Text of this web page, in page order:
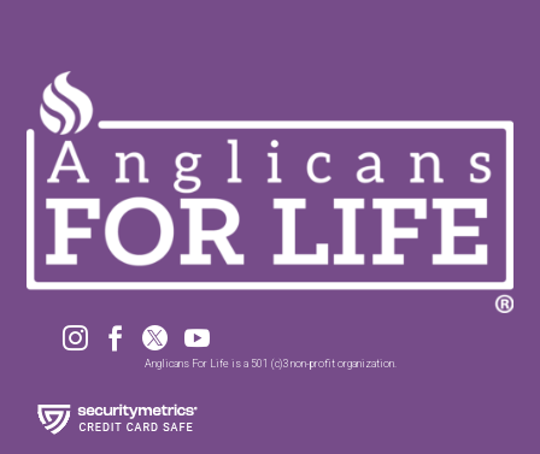
   
Anglicans For Life is a 501 (c)3 non-profit organization.